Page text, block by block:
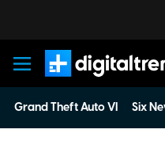
Digital Trends
Grand Theft Auto VI Six